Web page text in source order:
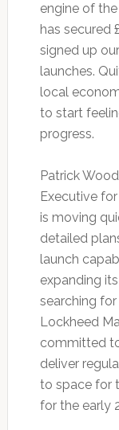
engine of
has secured
signed up
launches.
local
to start
progress.
Patrick
Executive
is moving
detailed
launch
expanding
searching
Lockheed
committed
deliver
to space for
for the early